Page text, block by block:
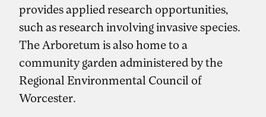
provides applied research opportunities,
such as research involving invasive species.
The Arboretum is also home to a
community garden administered by the
Regional Environmental Council of
Worcester.